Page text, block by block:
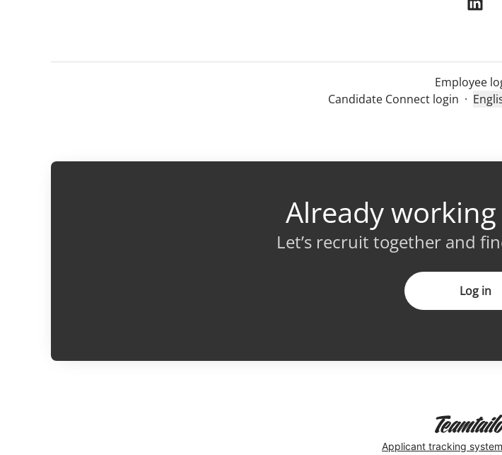
Employee
Candidate Connect login ·
Already working
Let’s recruit together and
Log in
Applicant tracking system